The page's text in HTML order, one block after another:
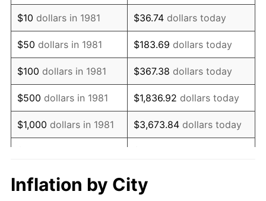
1995 $3,017.82 2.83%
1996 $3,106.93 2.95%
1997 $3,178.22 2.29%
1998 $3,227.72 1.56%
1999 $3,299.01 2.21%
2000 $3,409.90 3.36%
2002 $3,562.38
$10 dollars in 1981 $36.74 dollars today
$50 dollars in 1981 $183.69 dollars today
$100 dollars in 1981 $367.38 dollars today
$500 dollars in 1981 $1,836.92 dollars today
$1,000 dollars in 1981 $3,673.84 dollars today
$10,000 dollars in 1981 $36,738.39
Inflation by City